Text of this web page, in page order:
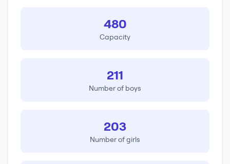
480
Capacity
211
Number of boys
203
Number of girls